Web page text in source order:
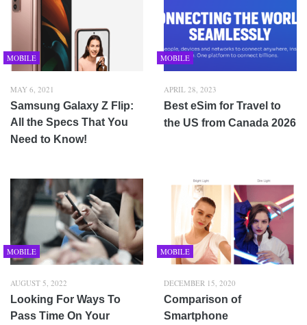
MOBILE
MAY 6, 2021
Samsung Galaxy Z Flip:
All the Specs That You
Need to Know!
MOBILE
APRIL 28, 2023
Best eSim for Travel to
the US from Canada 2026
MOBILE
AUGUST 5, 2022
Looking For Ways To
Pass Time On Your
MOBILE
DECEMBER 15, 2020
Comparison of
Smartphone